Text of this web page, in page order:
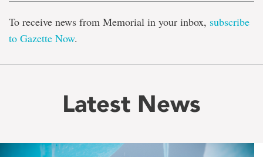
To receive news from Memorial in your inbox, subscribe
to Gazette Now.
Latest News